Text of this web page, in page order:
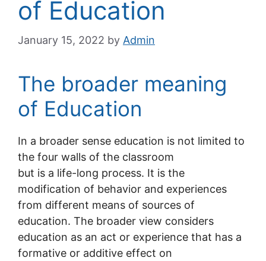
of Education
January 15, 2022 by Admin
The broader meaning
of Education
In a broader sense education is not limited to
the four walls of the classroom
but is a life-long process. It is the
modification of behavior and experiences
from different means of sources of
education. The broader view considers
education as an act or experience that has a
formative or additive effect on